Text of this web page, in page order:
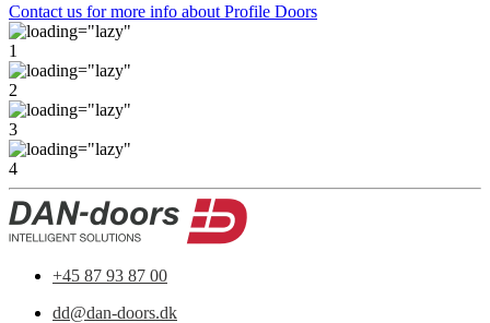
Contact us for more info about Profile Doors
1
2
3
4
+45 87 93 87 00
dd@dan-doors.dk